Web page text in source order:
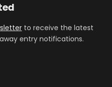
to receive the latest
entry notifications.